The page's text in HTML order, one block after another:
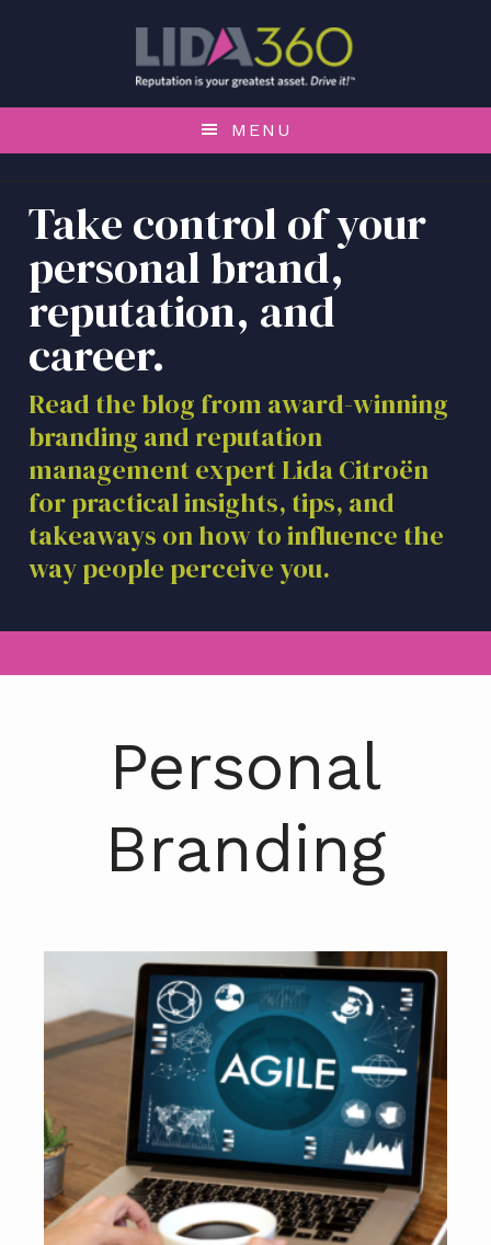
o
r
i
m
a
r
n
a
i
g
a
t
i
o
a
i
n
c
o
t
e
t
o
o
o
t
e
r
MENU
Take control of your
personal brand,
reputation, and
career.
Read the blog from award-winning
branding and reputation
management expert Lida Citroën
for practical insights, tips, and
takeaways on how to influence the
way people perceive you.
Personal
Branding